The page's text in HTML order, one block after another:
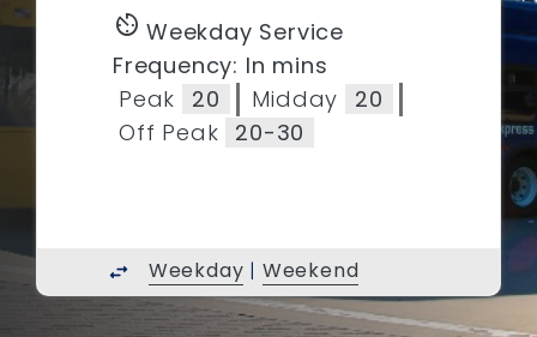
av_timer Weekday Service
Frequency: In mins
Peak
20 Midday
20
Off Peak 20-30
swap_horiz Weekday | Weekend